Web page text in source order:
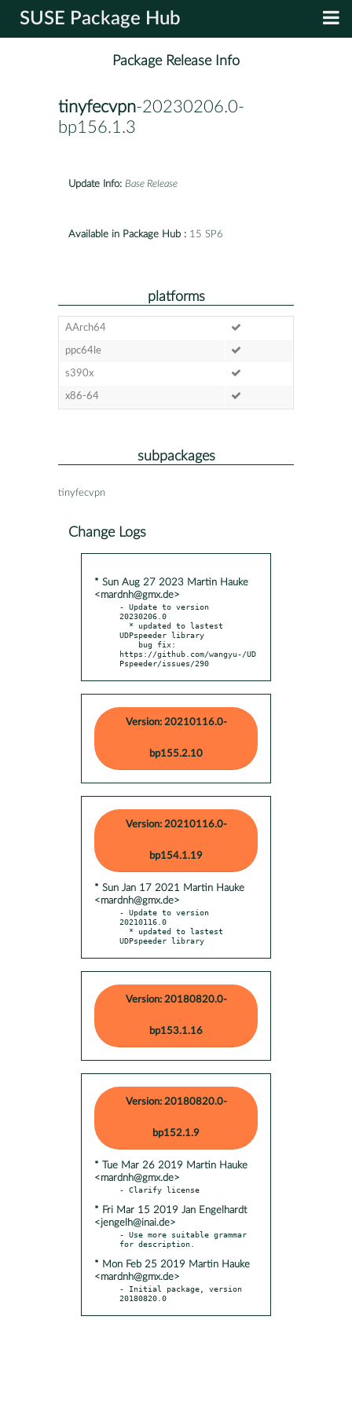
SUSE Package Hub
Package Release Info
tinyfecvpn-20230206.0-
bp156.1.3
Update Info: Base Release
Available in Package Hub : 15 SP6
platforms
AArch64
ppc64le
s390x
x86-64
subpackages
tinyfecvpn
Change Logs
* Sun Aug 27 2023 Martin Hauke
<mardnh@gmx.de>
- Update to version
20230206.0
UDPspeeder library
https://github.com/wangyu-/UD
Pspeeder/issues/290
Version: 20210116.0-
bp155.2.10
Version: 20210116.0-
bp154.1.19
* Sun Jan 17 2021 Martin Hauke
<mardnh@gmx.de>
- Update to version
20210116.0
UDPspeeder library
Version: 20180820.0-
bp153.1.16
Version: 20180820.0-
bp152.1.9
* Tue Mar 26 2019 Martin Hauke
<mardnh@gmx.de>
* Fri Mar 15 2019 Jan Engelhardt
<jengelh@inai.de>
- Use more suitable grammar
* Mon Feb 25 2019 Martin Hauke
<mardnh@gmx.de>
- Initial package, version
20180820.0